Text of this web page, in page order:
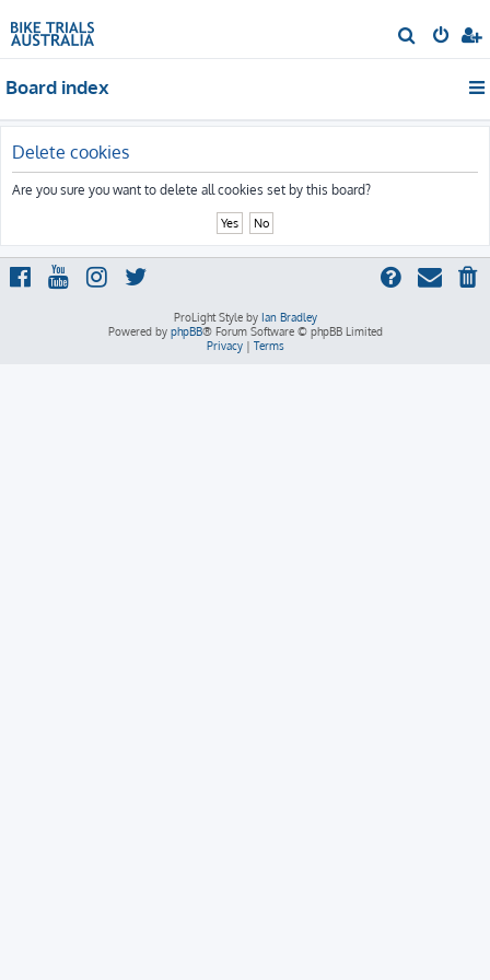
e
Board index
Delete cookies
Are you sure you want to delete all cookies set by this board?
ProLight Style by Ian Bradley
Powered by phpBB® Forum Software © phpBB Limited
Privacy| Terms